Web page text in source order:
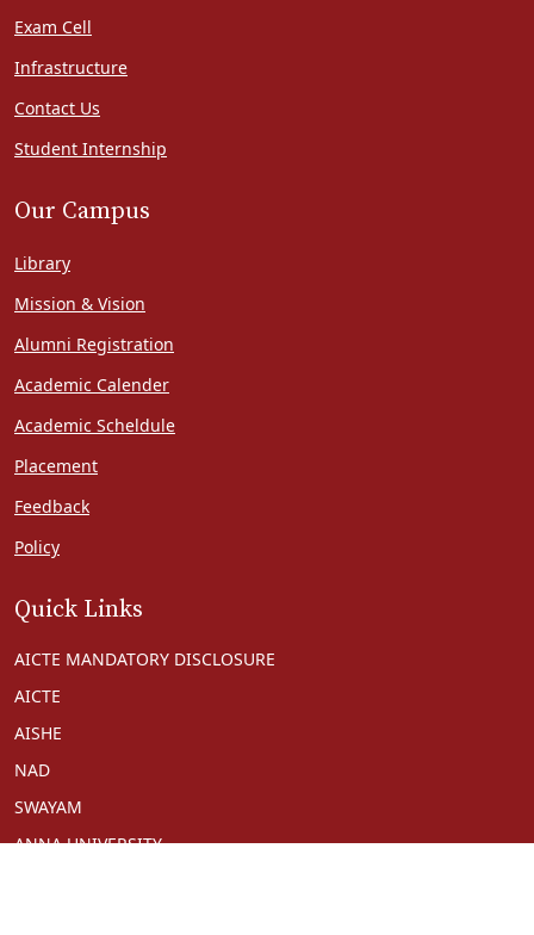
Exam Cell
Infrastructure
Contact Us
Student Internship
Our Campus
Library
Mission & Vision
Alumni Registration
Academic Calender
Academic Scheldule
Placement
Feedback
Policy
Quick Links
AICTE MANDATORY DISCLOSURE
AICTE
AISHE
NAD
SWAYAM
ANNA UNIVERSITY